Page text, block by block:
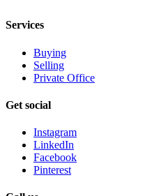
Services
Buying
Selling
Private Office
Get social
Instagram
LinkedIn
Facebook
Pinterest